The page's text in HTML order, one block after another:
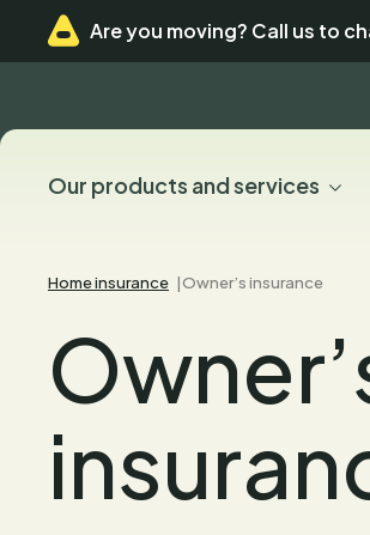
Are you moving? Call us to
Our products and services
Home insurance Owner’s insurance